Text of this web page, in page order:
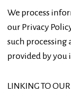
We process
our Privacy
such processing
provided by you
LINKING TO OUR